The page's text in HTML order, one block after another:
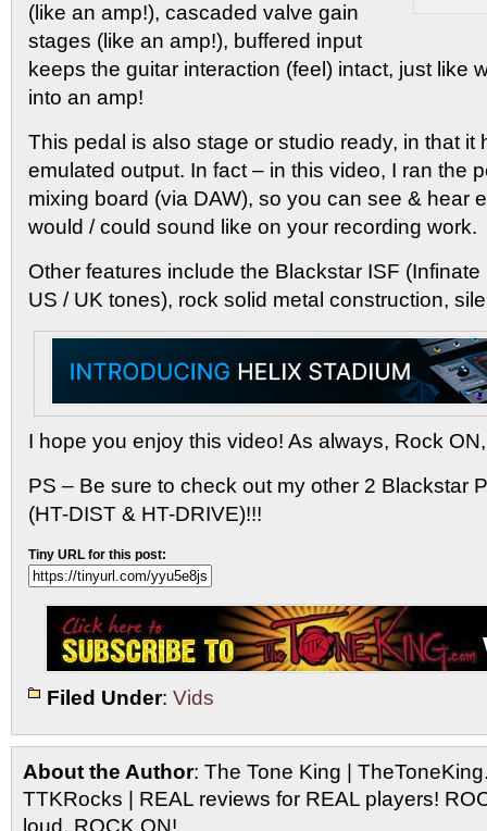
(like an amp!), cascaded valve gain
stages (like an amp!), buffered input
keeps the guitar interaction (feel) intact, just like
into an amp!
This pedal is also stage or studio ready, in that it
emulated output. In fact – in this video, I ran the
mixing board (via DAW), so you can see & hear
would / could sound like on your recording work.
Other features include the Blackstar ISF
US / UK tones), rock solid metal construction,
I hope you enjoy this video! As always, Rock
PS – Be sure to check out my other 2 Blackstar
(HT-DIST & HT-DRIVE)!!!
Tiny URL for this post:
Filed Under: Vids
About the Author: The Tone King |
TTKRocks | REAL reviews for REAL players!